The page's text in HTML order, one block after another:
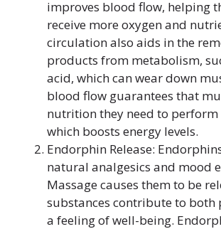
improves blood flow, helping
receive more oxygen and
circulation also aids in the
products from metabolism,
acid, which can wear down
blood flow guarantees that
nutrition they need to perform
which boosts energy levels.
Endorphin Release:
natural analgesics and mood
Massage causes them to be
substances contribute to both
a feeling of well-being.